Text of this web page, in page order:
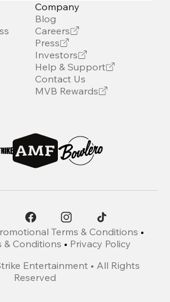
Company
Blog
Careers
Press
Investors
Help & Support
Contact Us
MVB Rewards
Terms & Conditions •
& Conditions • Privacy Policy
Entertainment • All Rights
Reserved